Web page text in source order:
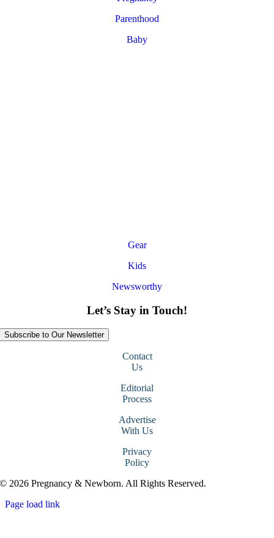
Parenthood
Baby
Gear
Kids
Newsworthy
Let’s Stay in Touch!
Subscribe to Our Newsletter
Contact
Us
Editorial
Process
Advertise
With Us
Privacy
Policy
© 2026 Pregnancy & Newborn. All Rights Reserved.
Page load link